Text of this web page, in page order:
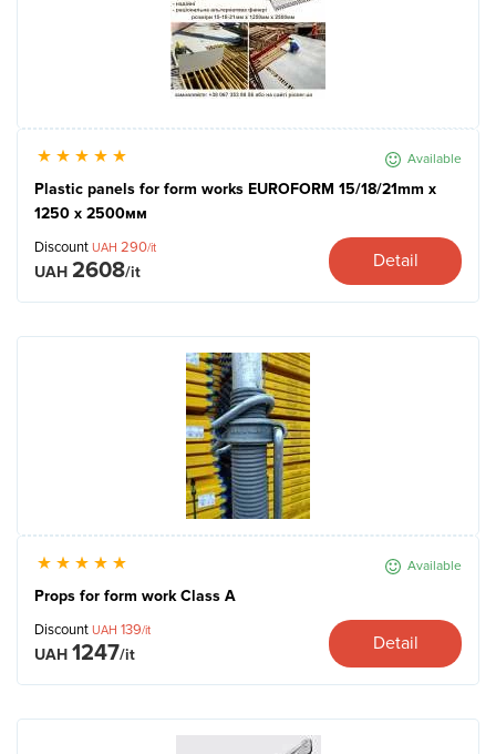
Available
Plastic panels for form works EUROFORM 15/18/21mm x
1250 x 2500мм
Discount UAH 290/it
UAH 2608/it
Detail
Available
Props for form work Сlass A
Discount UAH 139/it
UAH 1247/it
Detail